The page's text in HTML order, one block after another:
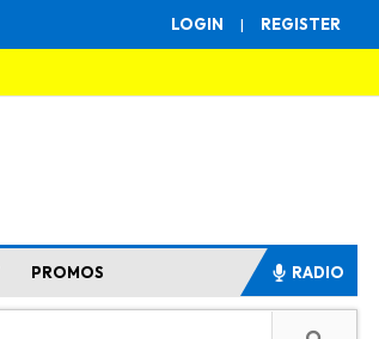
LOGIN | REGISTER
PROMOS RADIO